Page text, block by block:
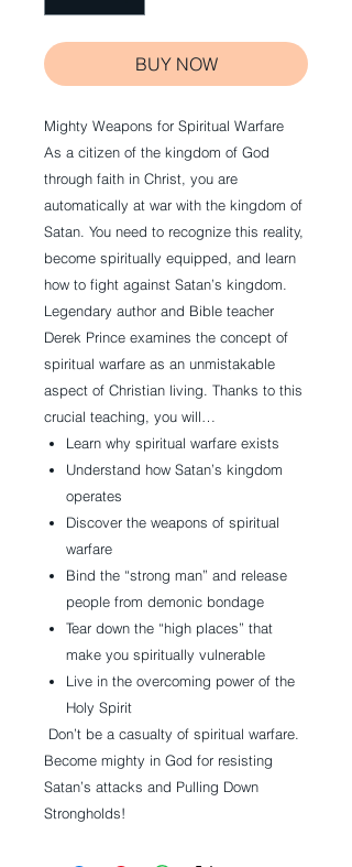
BUY NOW
Mighty Weapons for Spiritual Warfare
As a citizen of the kingdom of God
through faith in Christ, you are
automatically at war with the kingdom of
Satan. You need to recognize this reality,
become spiritually equipped, and learn
how to fight against Satan’s kingdom.
Legendary author and Bible teacher
Derek Prince examines the concept of
spiritual warfare as an unmistakable
aspect of Christian living. Thanks to this
crucial teaching, you will…
Learn why spiritual warfare exists
Understand how Satan’s kingdom
operates
Discover the weapons of spiritual
warfare
Bind the “strong man” and release
people from demonic bondage
Tear down the “high places” that
make you spiritually vulnerable
Live in the overcoming power of the
Holy Spirit
Don’t be a casualty of spiritual warfare.
Become mighty in God for resisting
Satan’s attacks and Pulling Down
Strongholds!